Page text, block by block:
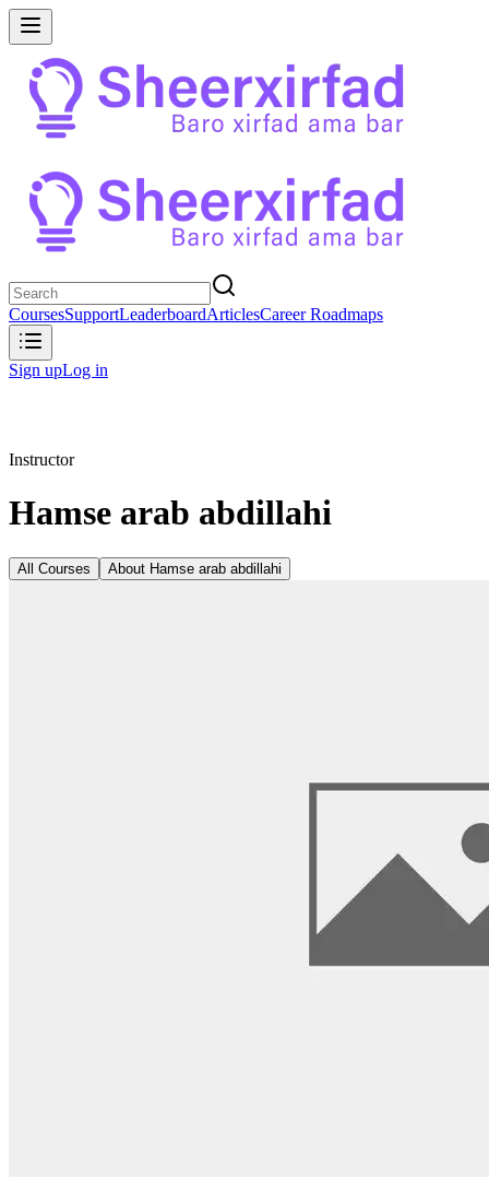
CoursesSupportLeaderboardArticlesCareer Roadmaps
Sign upLog in
Instructor
Hamse arab abdillahi
All Courses About Hamse arab abdillahi